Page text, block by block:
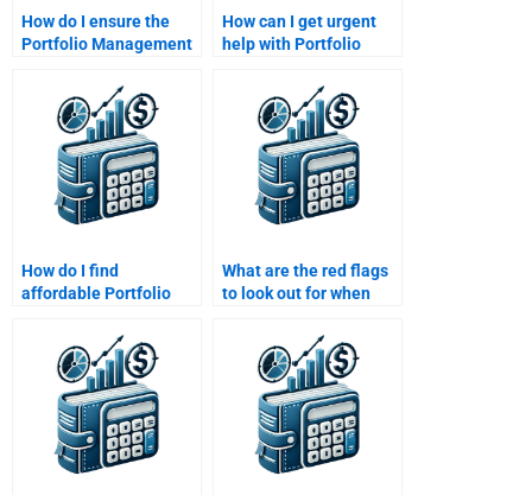
How do I ensure the
Portfolio Management
completed by an
experienced
professional?
How can I get urgent
help with Portfolio
management
assignments?
How do I find
affordable Portfolio
assignment help?
What are the red flags
to look out for when
Portfolio Management
assignment help?